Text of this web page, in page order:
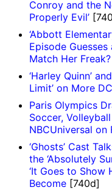
Conroy and the
Properly Evil’
‘Abbott
Episode
Match Her Freak?
‘Harley Quinn’
Limit’ on More
Paris Olympics
Soccer,
NBCUniversal
‘Ghosts’ Cast
the ‘Absolutely
‘It Goes to Show
Become [740d]